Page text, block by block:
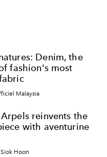
Denim, the
fashion's most
Malaysia
reinvents the
with aventurine
Hoon